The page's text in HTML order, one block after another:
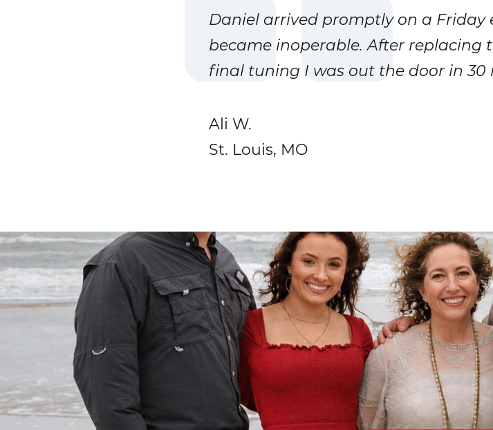
Daniel arrived promptly on a
became inoperable. After replacing
final tuning I was out the door in 30
Ali W.
St. Louis, MO